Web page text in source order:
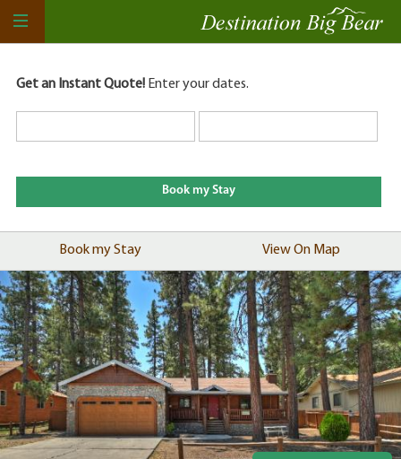
Get an Instant Quote!Enter your dates.
Book my Stay View On Map